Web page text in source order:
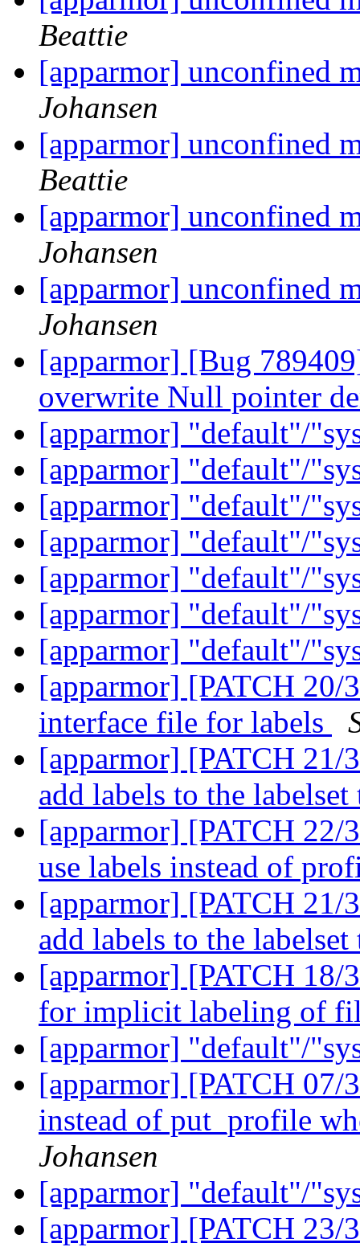
Beattie
[apparmor] unconfined
Johansen
[apparmor] unconfined
Beattie
[apparmor] unconfined
Johansen
[apparmor] unconfined
Johansen
[apparmor] [Bug
overwrite Null pointer
[apparmor] "default"/
[apparmor] "default"/
[apparmor] "default"/
[apparmor] "default"/
[apparmor] "default"/
[apparmor] "default"/
[apparmor] "default"/
[apparmor] [PATCH 20/
interface file for labels
[apparmor] [PATCH 21/
add labels to the
[apparmor] [PATCH 22/
use labels instead of
[apparmor] [PATCH 21/
add labels to the
[apparmor] [PATCH 18/
for implicit labeling of
[apparmor] "default"/
[apparmor] [PATCH 07/
instead of put_profile
Johansen
[apparmor] "default"/
[apparmor] [PATCH 23/